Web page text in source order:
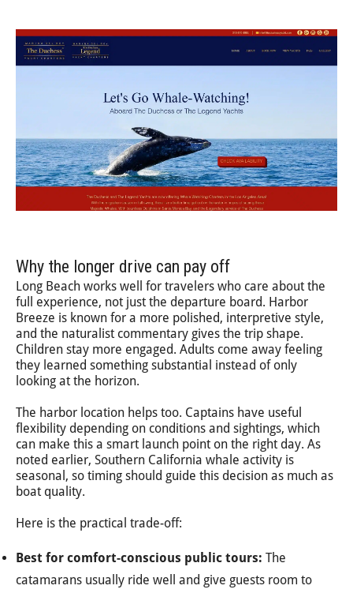
Why the longer drive can pay off
Long Beach works well for travelers who care about the
full experience, not just the departure board. Harbor
Breeze is known for a more polished, interpretive style,
and the naturalist commentary gives the trip shape.
Children stay more engaged. Adults come away feeling
they learned something substantial instead of only
looking at the horizon.
The harbor location helps too. Captains have useful
flexibility depending on conditions and sightings, which
can make this a smart launch point on the right day. As
noted earlier, Southern California whale activity is
seasonal, so timing should guide this decision as much as
boat quality.
Here is the practical trade-off:
Best for comfort-conscious public tours: The
catamarans usually ride well and give guests room to